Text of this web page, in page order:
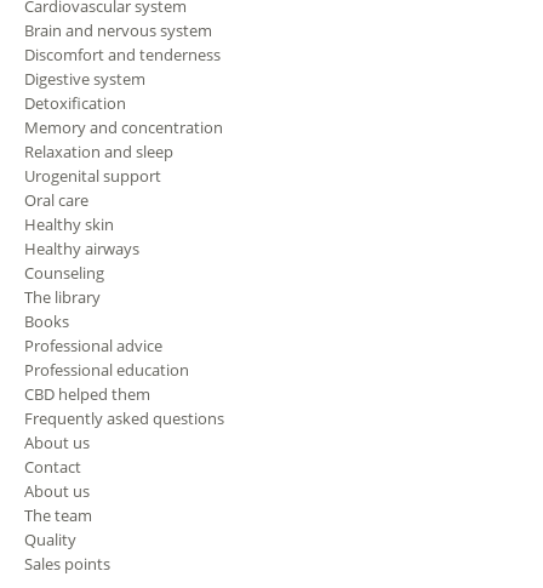
Cardiovascular system
Brain and nervous system
Discomfort and tenderness
Digestive system
Detoxification
Memory and concentration
Relaxation and sleep
Urogenital support
Oral care
Healthy skin
Healthy airways
Counseling
The library
Books
Professional advice
Professional education
CBD helped them
Frequently asked questions
About us
Contact
About us
The team
Quality
Sales points